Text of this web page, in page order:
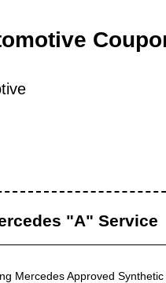
"A" Service
Mercedes Approved